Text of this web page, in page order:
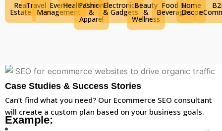
Real
Estate
Travel Event
Management
HealthCare
Fashion
&
Apparel
Electronics
& Gadgets
Beauty
&
Wellness
Food &
Beverages
Home
Decor
Case Studies & Success Stories
Can’t find what you need? Our Ecommerce SEO consultant
will create a custom plan based on your business goals.
Example: